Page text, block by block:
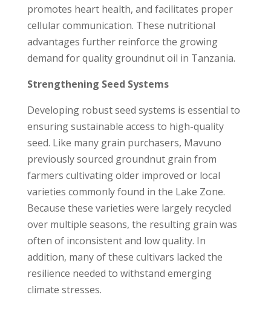
promotes heart health, and facilitates proper
cellular communication. These nutritional
advantages further reinforce the growing
demand for quality groundnut oil in Tanzania.
Strengthening Seed Systems
Developing robust seed systems is essential to
ensuring sustainable access to high-quality
seed. Like many grain purchasers, Mavuno
previously sourced groundnut grain from
farmers cultivating older improved or local
varieties commonly found in the Lake Zone.
Because these varieties were largely recycled
over multiple seasons, the resulting grain was
often of inconsistent and low quality. In
addition, many of these cultivars lacked the
resilience needed to withstand emerging
climate stresses.